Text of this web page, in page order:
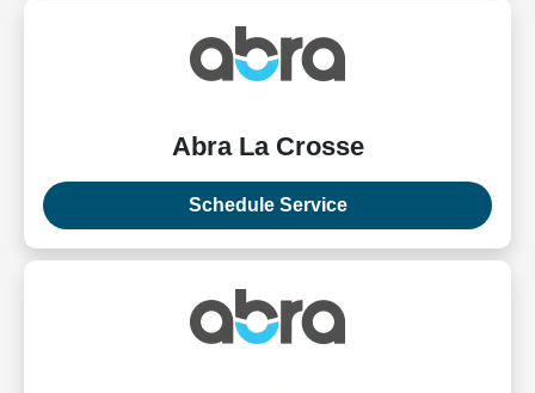
Abra La Crosse
Schedule Service